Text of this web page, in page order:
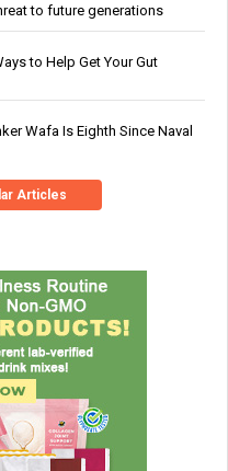
to future generations
to Help Get Your Gut
Wafa Is Eighth Since Naval
Articles